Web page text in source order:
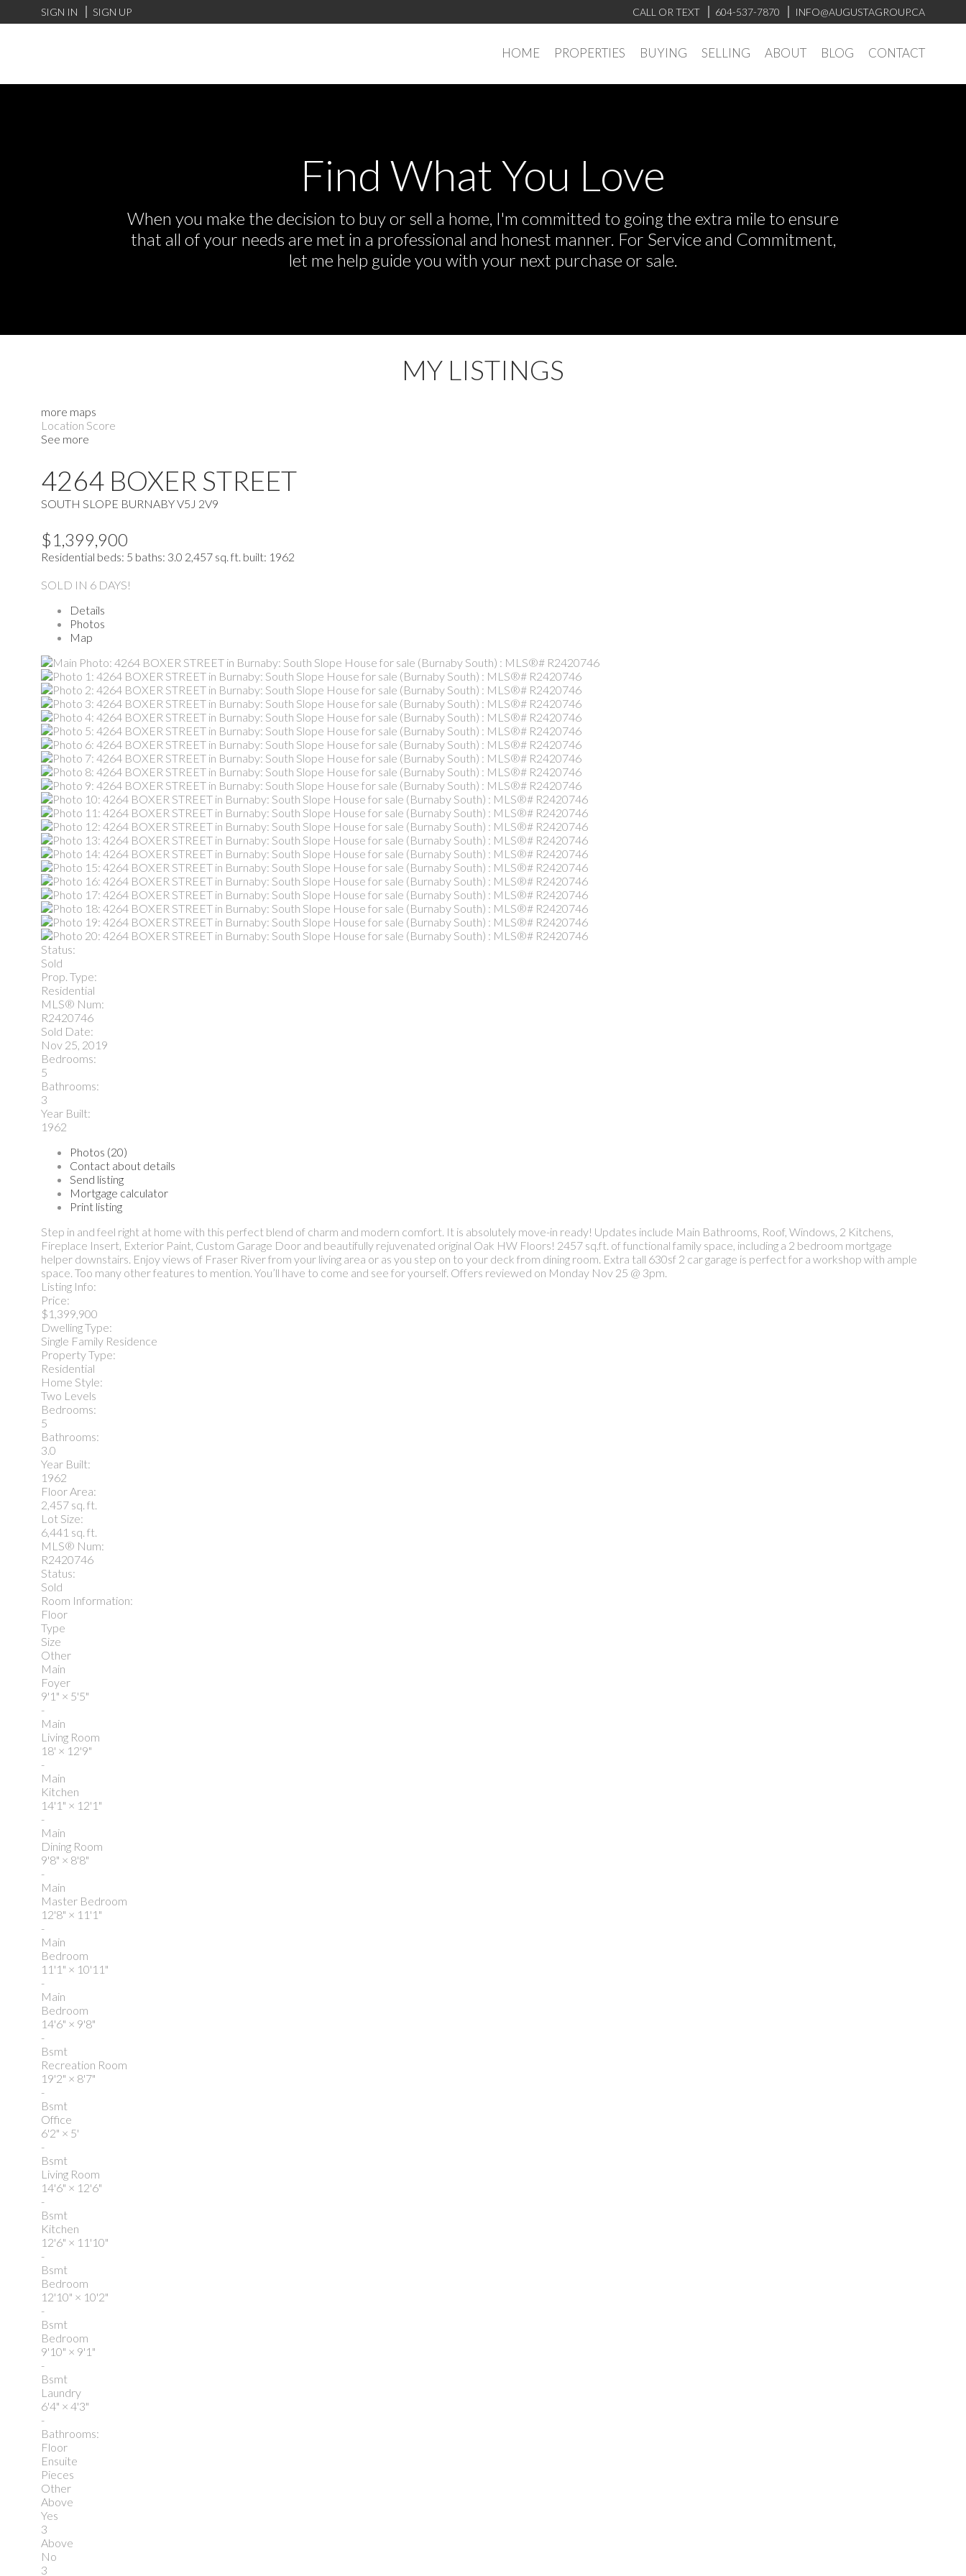
SIGN IN SIGN UP CALL OR TEXT 604-537-7870 INFO@AUGUSTAGROUP.CA
HOME PROPERTIES BUYING SELLING ABOUT BLOG CONTACT
Find What You Love
When you make the decision to buy or sell a home, I'm committed to going the extra mile to ensure
that all of your needs are met in a professional and honest manner. For Service and Commitment,
let me help guide you with your next purchase or sale.
MY LISTINGS
more maps
Location Score
See more
4264 BOXER STREET
SOUTH SLOPE BURNABYV5J 2V9
$1,399,900
Residential beds: 5 baths: 3.0 2,457 sq. ft. built: 1962
SOLD IN 6 DAYS!
Details
Photos
Map
Status:
Sold
Prop. Type:
Residential
MLS® Num:
R2420746
Sold Date:
Nov 25, 2019
Bedrooms:
5
Bathrooms:
3
Year Built:
1962
Photos (20)
Contact about details
Send listing
Mortgage calculator
Print listing
Step in and feel right at home with this perfect blend of charm and modern comfort. It is absolutely move-in ready! Updates include Main Bathrooms, Roof, Windows, 2 Kitchens,
Fireplace Insert, Exterior Paint, Custom Garage Door and beautifully rejuvenated original Oak HW Floors! 2457 sq.ft. of functional family space, including a 2 bedroom mortgage
helper downstairs. Enjoy views of Fraser River from your living area or as you step on to your deck from dining room. Extra tall 630sf 2 car garage is perfect for a workshop with ample
space. Too many other features to mention. You’ll have to come and see for yourself. Offers reviewed on Monday Nov 25 @ 3pm.
Listing Info:
Price:
$1,399,900
Dwelling Type:
Single Family Residence
Property Type:
Residential
Home Style:
Two Levels
Bedrooms:
5
Bathrooms:
3.0
Year Built:
1962
Floor Area:
2,457 sq. ft.
Lot Size:
6,441 sq. ft.
MLS® Num:
R2420746
Status:
Sold
Room Information:
Floor
Type
Size
Other
Main
Foyer
9'1" × 5'5"
-
Main
Living Room
18' × 12'9"
-
Main
Kitchen
14'1" × 12'1"
-
Main
Dining Room
9'8" × 8'8"
-
Main
Master Bedroom
12'8" × 11'1"
-
Main
Bedroom
11'1" × 10'11"
-
Main
Bedroom
14'6" × 9'8"
-
Bsmt
Recreation Room
19'2" × 8'7"
-
Bsmt
Office
6'2" × 5'
-
Bsmt
Living Room
14'6" × 12'6"
-
Bsmt
Kitchen
12'6" × 11'10"
-
Bsmt
Bedroom
12'10" × 10'2"
-
Bsmt
Bedroom
9'10" × 9'1"
-
Bsmt
Laundry
6'4" × 4'3"
-
Bathrooms:
Floor
Ensuite
Pieces
Other
Above
Yes
3
Above
No
3